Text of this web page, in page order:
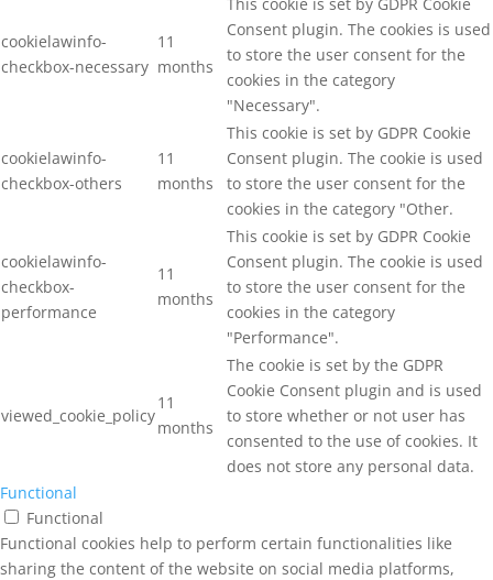
cookielawinfo-
checkbox-necessary
11
months
Consent plugin. The cookies is used
to store the user consent for the
cookies in the category
"Necessary".
cookielawinfo-
checkbox-others
11
months
This cookie is set by GDPR Cookie
Consent plugin. The cookie is used
to store the user consent for the
cookies in the category "Other.
cookielawinfo-
checkbox-
performance
11
months
This cookie is set by GDPR Cookie
Consent plugin. The cookie is used
to store the user consent for the
cookies in the category
"Performance".
viewed_cookie_policy
11
months
The cookie is set by the GDPR
Cookie Consent plugin and is used
to store whether or not user has
consented to the use of cookies. It
does not store any personal data.
Functional
Functional
Functional cookies help to perform certain functionalities like
sharing the content of the website on social media platforms,